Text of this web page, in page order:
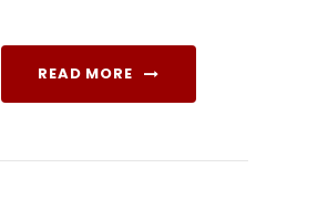
READ MORE